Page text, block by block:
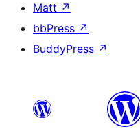
Matt ↗
bbPress ↗
BuddyPress ↗